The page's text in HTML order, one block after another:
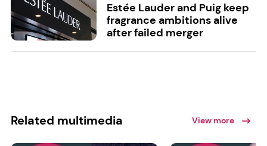
Estée Lauder and Puig keep
fragrance ambitions alive
after failed merger
Related multimedia View more